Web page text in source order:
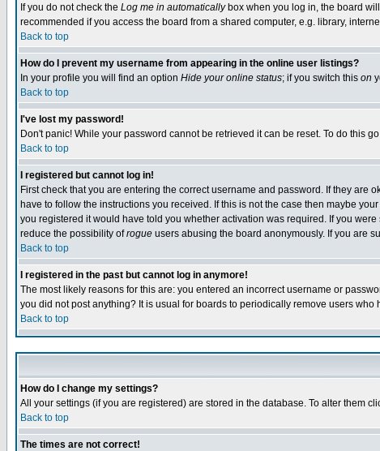
If you do not check the Log me in automaticallybox when you log in, the board
recommended if you access the board from a shared computer, e.g. library,
Back to top
How do I prevent my username from appearing in the online user listings?
In your profile you will find an option Hide your online status; if you switch this on
Back to top
I've lost my password!
Don't panic! While your password cannot be retrieved it can be reset. To do this
Back to top
I registered but cannot log in!
First check that you are entering the correct username and password. If they are
have to follow the instructions you received. If this is not the case then maybe
you registered it would have told you whether activation was required. If you
reduce the possibility ofrogue users abusing the board anonymously. If you are
Back to top
I registered in the past but cannot log in anymore!
The most likely reasons for this are: you entered an incorrect username or
you did not post anything? It is usual for boards to periodically remove users
Back to top
How do I change my settings?
All your settings (if you are registered) are stored in the database. To alter them
Back to top
The times are not correct!